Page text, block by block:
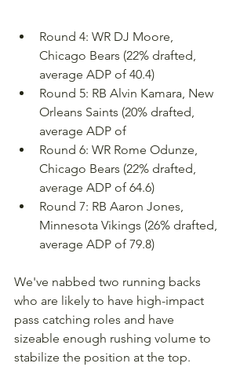
Round 4: WR DJ Moore,
Chicago Bears (22% drafted,
average ADP of 40.4)
Round 5: RB Alvin Kamara, New
Orleans Saints (20% drafted,
average ADP of
Round 6: WR Rome Odunze,
Chicago Bears (22% drafted,
average ADP of 64.6)
Round 7: RB Aaron Jones,
Minnesota Vikings (26% drafted,
average ADP of 79.8)
We've nabbed two running backs
who are likely to have high-impact
pass catching roles and have
sizeable enough rushing volume to
stabilize the position at the top.